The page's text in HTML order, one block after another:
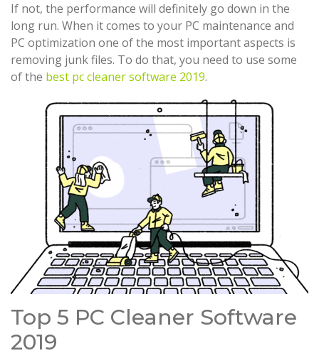
If not, the performance will definitely go down in the
long run. When it comes to your PC maintenance and
PC optimization one of the most important aspects is
removing junk files. To do that, you need to use some
of the best pc cleaner software 2019.
Top 5 PC Cleaner Software
2019